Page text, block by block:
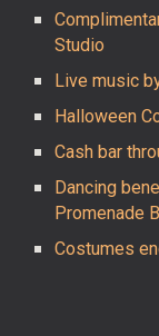
Studio
Live music
Halloween
Cash bar
Dancing
Promenade
Costumes